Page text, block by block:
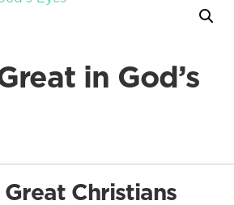
in God’s
Christians